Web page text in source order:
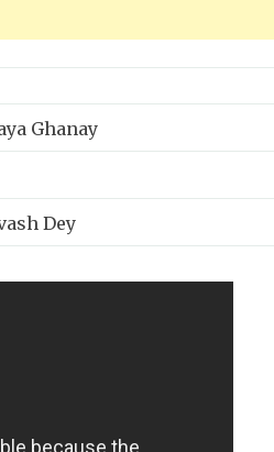
Ghanay
Dey